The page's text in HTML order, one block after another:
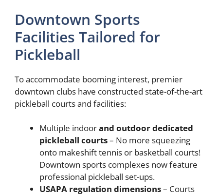
Downtown Sports
Facilities Tailored for
Pickleball
To accommodate booming interest, premier
downtown clubs have constructed state-of-the-art
pickleball courts and facilities:
Multiple indoorand outdoor dedicated
pickleball courts– No more squeezing
onto makeshift tennis or basketball courts!
Downtown sports complexes now feature
professional pickleball set-ups.
USAPA regulation dimensions– Courts